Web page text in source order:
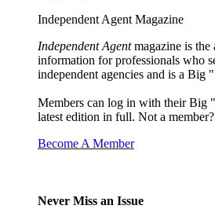
Independent Agent Magazine
Independent Agentmagazine is the
information for professionals who
independent agencies and is a Big
Members can log in with their Big
latest edition in full. Not a
Become A Member
Never Miss an Issue